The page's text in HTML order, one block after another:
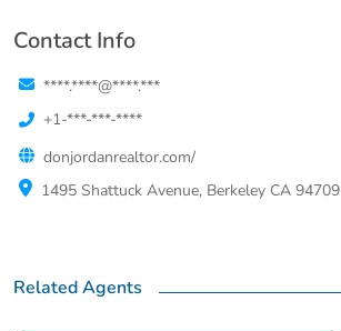
Contact Info
****.****@****.***
+1-***-***-****
donjordanrealtor.com/
1495 Shattuck Avenue, Berkeley CA 94709
Related Agents